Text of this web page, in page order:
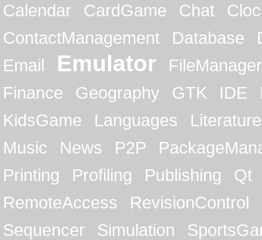
Calendar
CardGame Chat
ContactManagement
Database
Email
Emulator
FileManager
Finance
Geography GTK IDE
KidsGame
Languages
Literature
Music
News P2P
Printing
Profiling Publishing
Qt
RemoteAccess
RevisionControl
Sequencer
Simulation